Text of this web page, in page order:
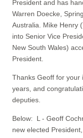
President and has
Warren Doecke,
Australia. Mike Henry
into Senior Vice
New South Wales)
President.
Thanks Geoff for your
years, and
deputies.
Below: L - Geoff
new elected